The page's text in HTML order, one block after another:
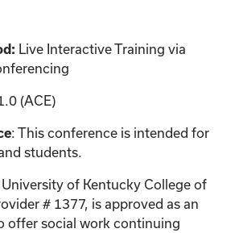
Live Interactive Training via
(ACE)
: This conference is intended for
students.
University of Kentucky College of
# 1377, is approved as an
offer social work continuing